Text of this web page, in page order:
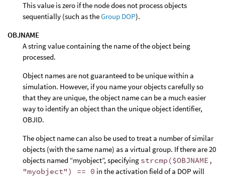
This value is zero if the node does not process objects
sequentially (such as theGroup DOP).
OBJNAME
A string value containing the name of the object being
processed.
Object names are not guaranteed to be unique within a
simulation. However, if you name your objects carefully so
that they are unique, the object name can be a much easier
way to identify an object than the unique object identifier,
OBJID.
The object name can also be used to treat a number of similar
objects (with the same name) as a virtual group. If there are 20
objects named “myobject”, specifying strcmp($OBJNAME,
"myobject") == 0 in the activation field of a DOP will